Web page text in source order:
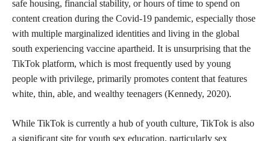
safe housing, financial stability, or hours of time to spend on
content creation during the Covid-19 pandemic, especially those
with multiple marginalized identities and living in the global
south experiencing vaccine apartheid. It is unsurprising that the
TikTok platform, which is most frequently used by young
people with privilege, primarily promotes content that features
white, thin, able, and wealthy teenagers (Kennedy, 2020).
While TikTok is currently a hub of youth culture, TikTok is also
a significant site for youth sex education, particularly sex